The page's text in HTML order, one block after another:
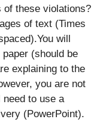
of these violations?
of text (Times
will
(should be
explaining to the
you are not
to use a
(PowerPoint).